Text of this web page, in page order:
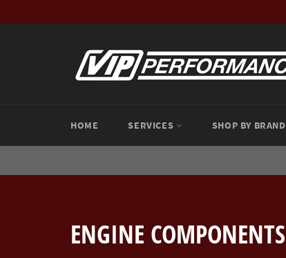
to
HOME SERVICES SHOP BY BRAND
ENGINE COMPONENTS